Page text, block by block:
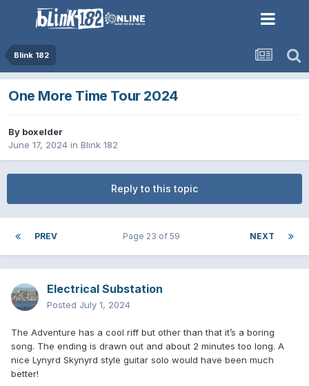
Blink 182
One More Time Tour 2024
By boxelder
June 17, 2024 in Blink 182
Reply to this topic
PREV NEXT
Page 23 of 59
Electrical Substation
Posted July 1, 2024
The Adventure has a cool riff but other than that it’s a boring
song. The ending is drawn out and about 2 minutes too long. A
nice Lynyrd Skynyrd style guitar solo would have been much
better!